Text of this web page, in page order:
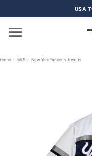
USA
Home / MLB / New York Yankees Jackets